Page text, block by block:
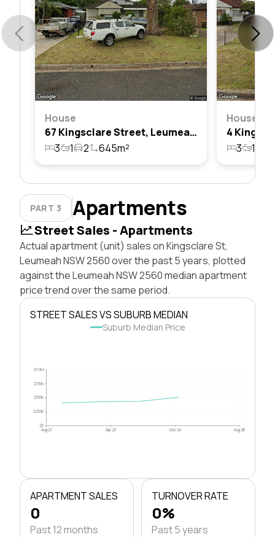
House
67 Kingsclare Street, Leumeah, Nsw 2560
3
1 2 645m²
House
3 1
PART 3 Apartments
Street Sales - Apartments
Actual apartment (unit) sales on Kingsclare St,
Leumeah NSW 2560 over the past 5 years, plotted
against the Leumeah NSW 2560 median apartment
price trend over the same period.
STREET SALES VS SUBURB MEDIAN
Suburb Median Price
$0
$250k
$500k
$750k
$1.0M
Aug 21 Apr 23 Dec 24 Aug 26
APARTMENT SALES
0
Past 12 months
TURNOVER RATE
0%
Past 5 years